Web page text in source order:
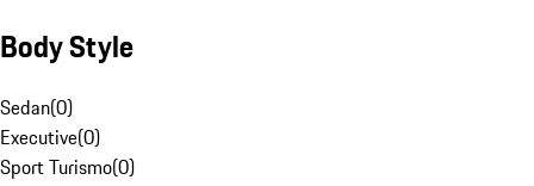
Body Style
Sedan(0)
Executive(0)
Sport Turismo(0)